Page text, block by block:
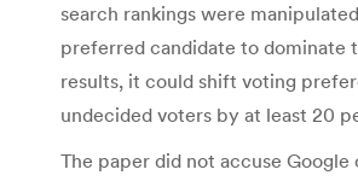
search rankings were
preferred candidate to dominate
results, it could shift voting
undecided voters by at least 20
The paper did not accuse Google